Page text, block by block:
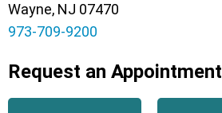
Wayne, NJ 07470
973-709-9200
Request an Appointment